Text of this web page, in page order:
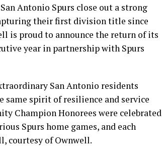
Antonio Spurs close out a strong
their first division title since
is proud to announce the return of its
year in partnership with Spurs
San Antonio residents
spirit of resilience and service
Champion Honorees were celebrated
Spurs home games, and each
courtesy of Ownwell.